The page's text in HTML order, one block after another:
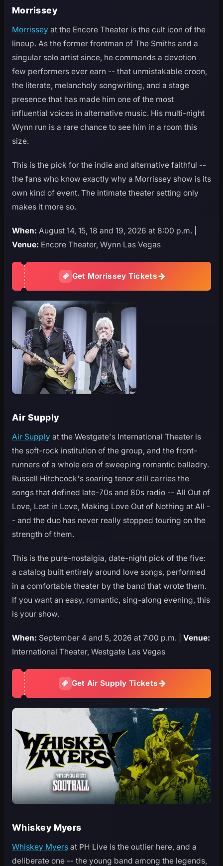
Morrissey
Morrissey at the Encore Theater is the cult icon of the
lineup. As the former frontman of The Smiths and a
singular solo artist since, he commands a devotion
few performers ever earn -- that unmistakable croon,
the literate, melancholy songwriting, and a stage
presence that has made him one of the most
influential voices in alternative music. His multi-night
Wynn run is a rare chance to see him in a room this
size.
This is the pick for the indie and alternative faithful --
the fans who know exactly why a Morrissey show is its
own kind of event. The intimate theater setting only
makes it more so.
When: August 14, 15, 18 and 19, 2026 at 8:00 p.m. |
Venue: Encore Theater, Wynn Las Vegas
Get Morrissey Tickets
Air Supply
Air Supply at the Westgate's International Theater is
the soft-rock institution of the group, and the front-
runners of a whole era of sweeping romantic balladry.
Russell Hitchcock's soaring tenor still carries the
songs that defined late-70s and 80s radio -- All Out of
Love, Lost in Love, Making Love Out of Nothing at All -
- and the duo has never really stopped touring on the
strength of them.
This is the pure-nostalgia, date-night pick of the five:
a catalog built entirely around love songs, performed
in a comfortable theater by the band that wrote them.
If you want an easy, romantic, sing-along evening, this
is your show.
When: September 4 and 5, 2026 at 7:00 p.m. | Venue:
International Theater, Westgate Las Vegas
Get Air Supply Tickets
Whiskey Myers
Whiskey Myers at PH Live is the outlier here, and a
deliberate one -- the young band among the legends,